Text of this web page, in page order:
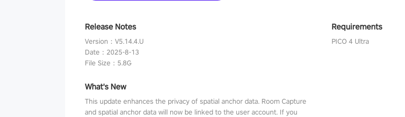
Release Notes
Version ： V5.14.4.U
Date ： 2025-8-13
File Size ： 5.8G
What's New
This update enhances the privacy of spatial anchor data. Room Capture
and spatial anchor data will now be linked to the user account. If you
Requirements
PICO 4 Ultra